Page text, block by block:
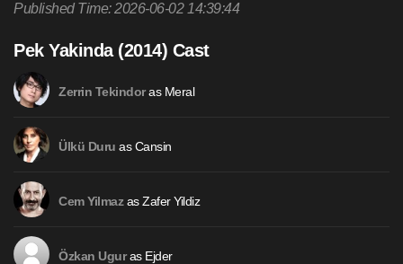
Published Time: 2026-06-02 14:39:44
Pek Yakinda (2014) Cast
Zerrin Tekindoras Meral
Ülkü Duru as Cansin
Cem Yilmazas Zafer Yildiz
Özkan Uguras Ejder